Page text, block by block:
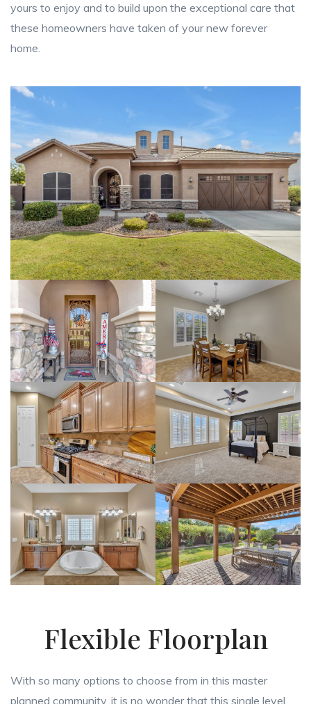
yours to enjoy and to build upon the exceptional care that
these homeowners have taken of your new forever
home.
Flexible Floorplan
With so many options to choose from in this master
planned community, it is no wonder that this single level